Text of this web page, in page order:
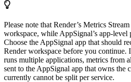
Please note that Render’s Metrics
workspace, while AppSignal’s app-level
Choose the AppSignal app that should
Render workspace before you continue.
runs multiple applications, metrics from
sent to the AppSignal app that owns the
currently cannot be split per service.